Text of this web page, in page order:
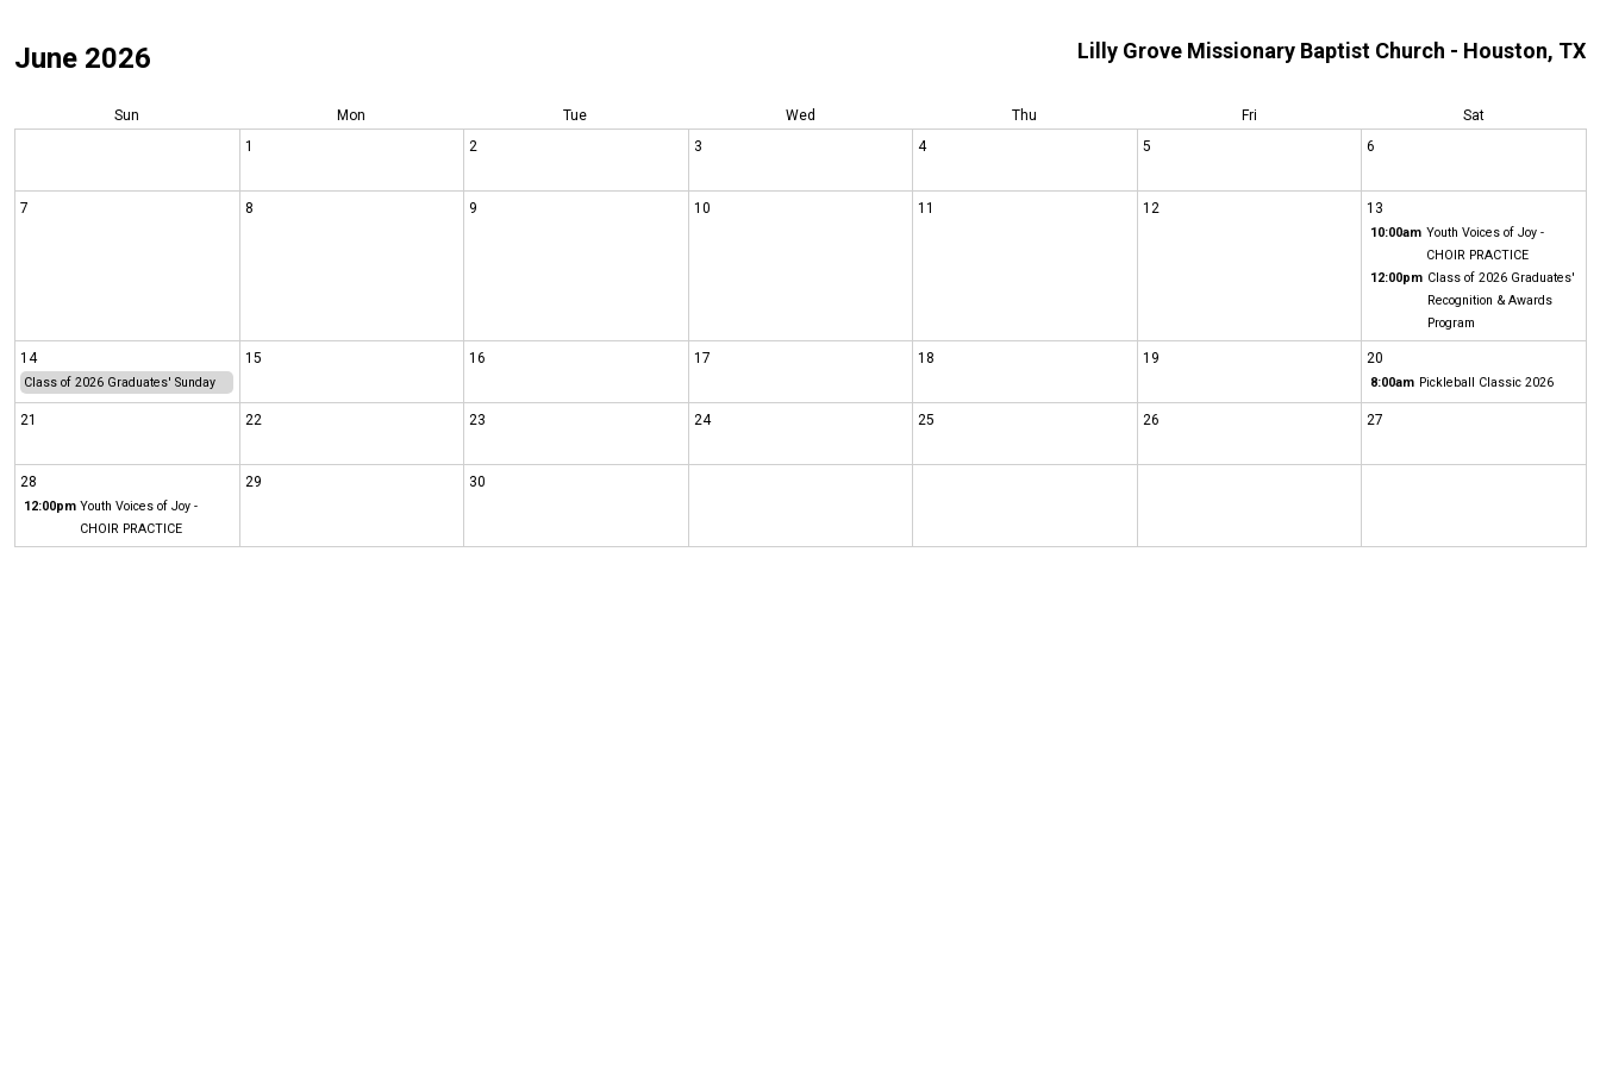
June 2026 Lilly Grove Missionary Baptist Church - Houston, TX
Sun Mon Tue Wed Thu Fri
Sat
1
2 3 4 5 6
7 8 9 10 11 12 13
10:00am Youth Voices of Joy -
CHOIR PRACTICE
12:00pm Class of 2026 Graduates'
Recognition & Awards
Program
14
Class of 2026 Graduates' Sunday
15 16 17 18 19 20
8:00am Pickleball Classic 2026
21 22 23 24 25 26 27
28
12:00pm Youth Voices of Joy -
CHOIR PRACTICE
29 30